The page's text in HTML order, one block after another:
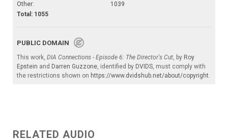
Other:
1039
Total: 1055
PUBLIC DOMAIN
This work, DIA Connections - Episode 6: The Director's Cut, by Roy
Epstein and Darren Guzzone, identified by DVIDS, must comply with
the restrictions shown on https://www.dvidshub.net/about/copyright.
RELATED AUDIO